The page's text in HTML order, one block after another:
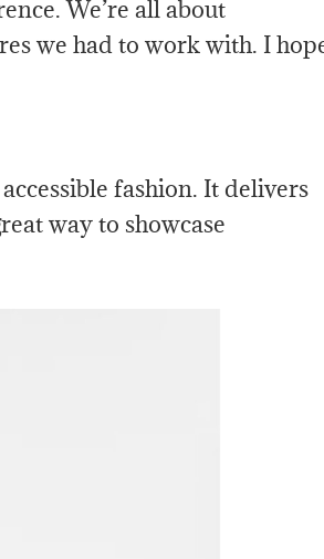
We’re all about
we had to work with. I
fashion. It delivers
way to showcase